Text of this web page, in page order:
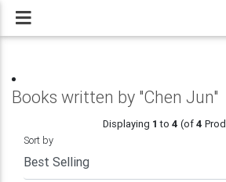
Books written by "Chen Jun"
Displaying 1 to 4 (of4
Sort by